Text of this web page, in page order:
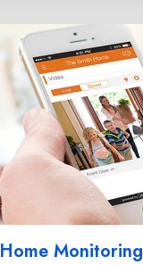
Home Monitoring